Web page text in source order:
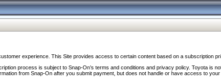
experience. This Site provides access to certain content based on a subscription
process is subject to Snap-On’s terms and conditions and privacy policy. Toyota is
from Snap-On after you submit payment, but does not handle or have access to your